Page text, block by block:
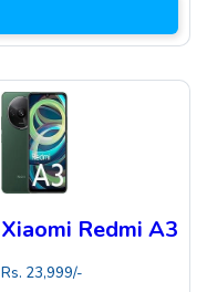
Xiaomi Redmi A3
Rs. 23,999/-